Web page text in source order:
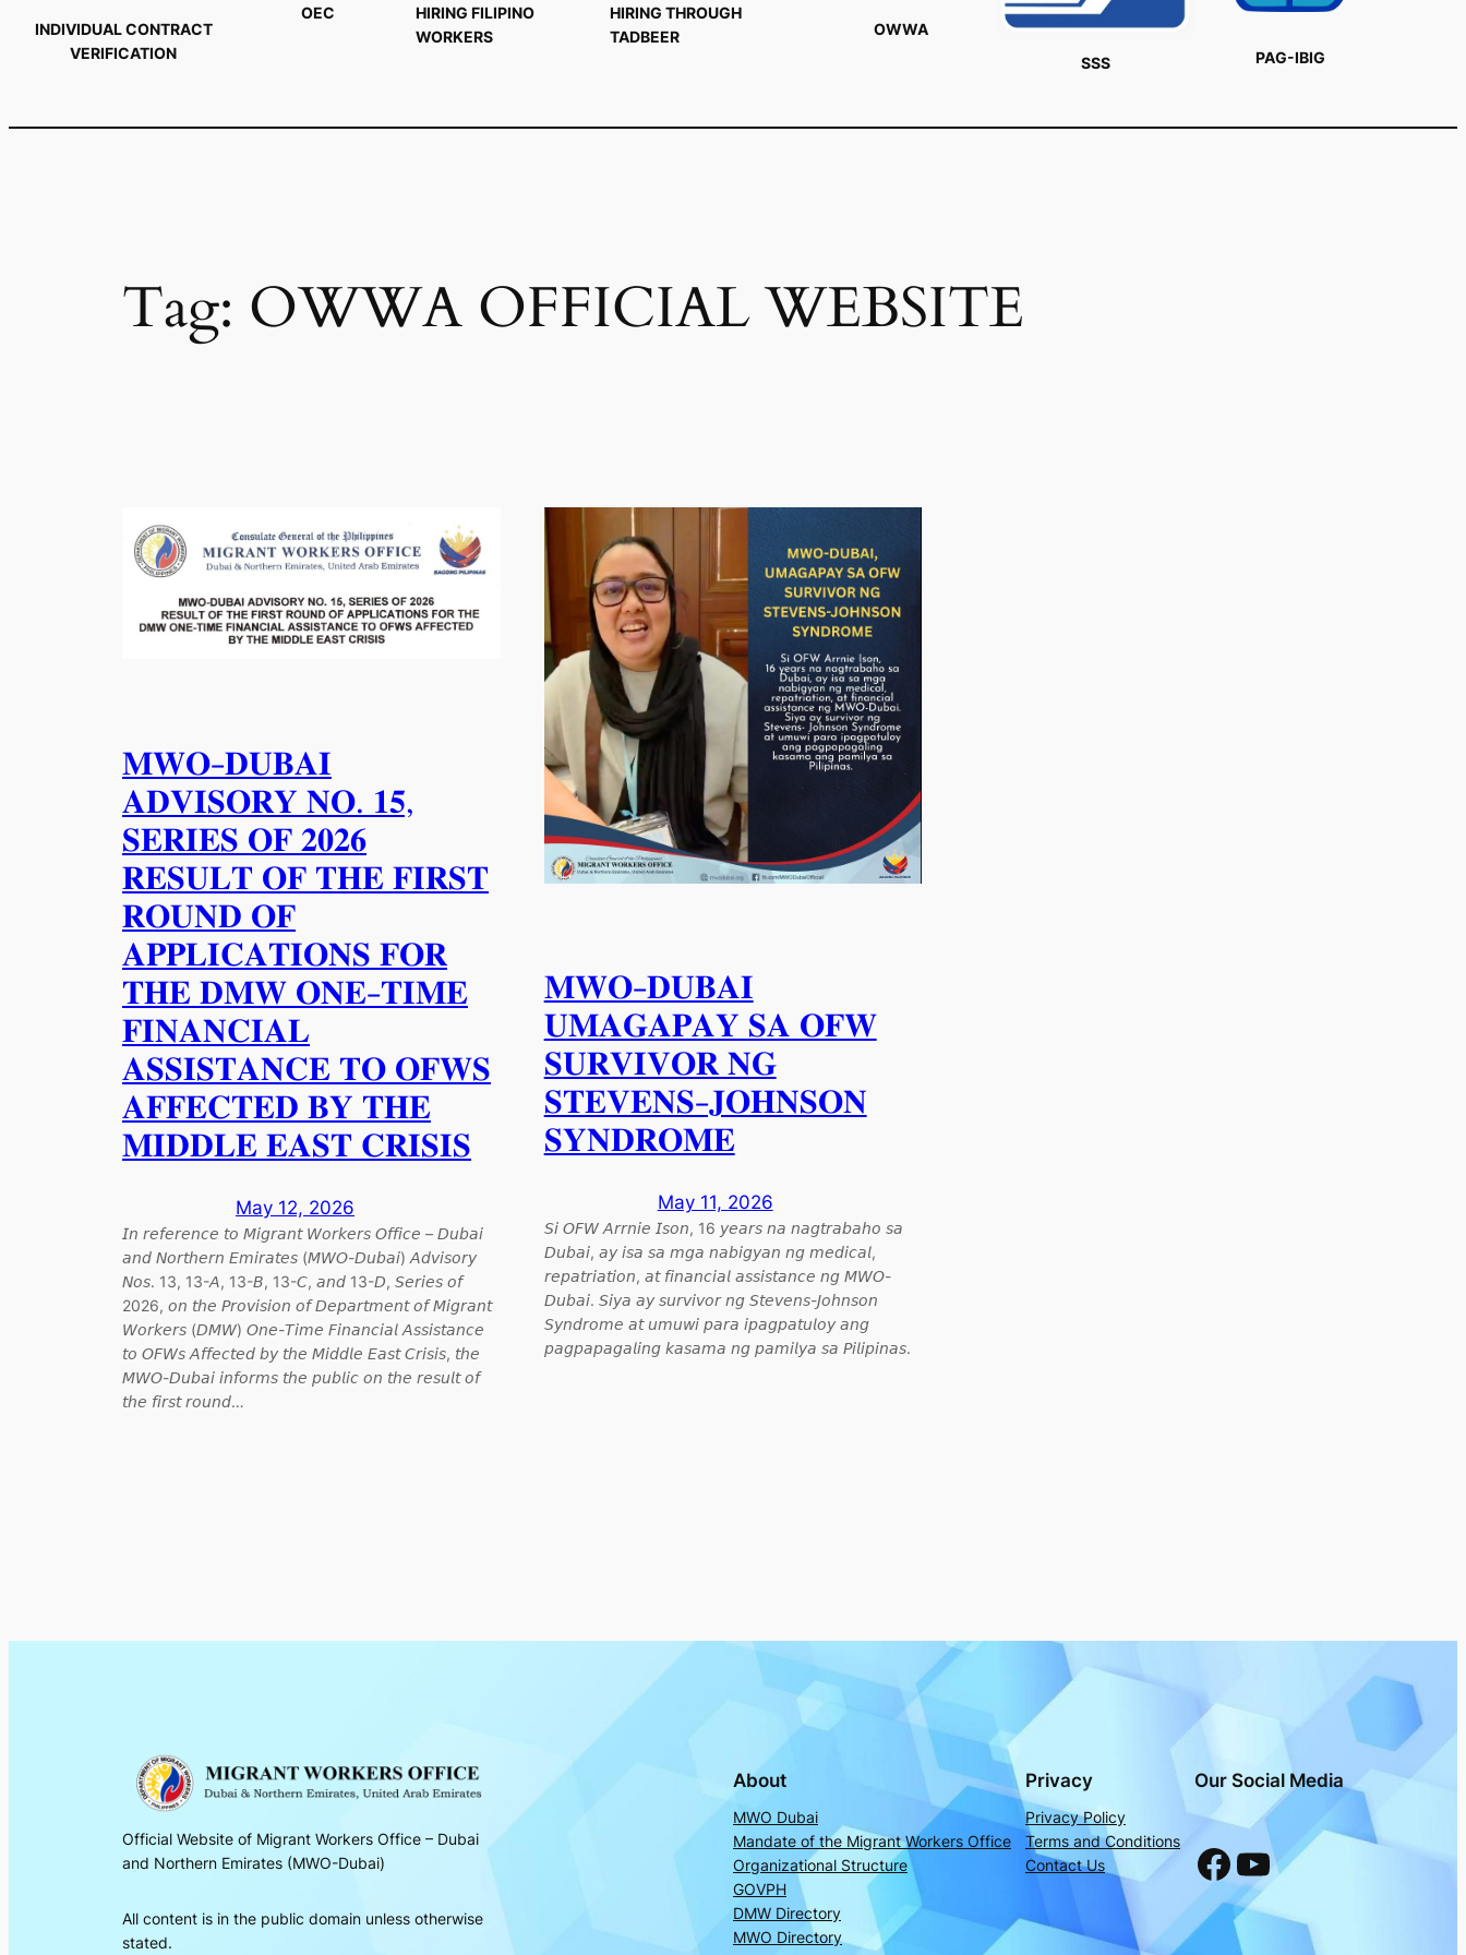
INDIVIDUAL CONTRACT
VERIFICATION
OEC
HIRING FILIPINO
WORKERS
HIRING THROUGH
TADBEER
OWWA
SSS
PAG-IBIG
Tag: OWWA OFFICIAL WEBSITE
𝐌𝐖𝐎-𝐃𝐔𝐁𝐀𝐈
𝐀𝐃𝐕𝐈𝐒𝐎𝐑𝐘 𝐍𝐎. 𝟏𝟓,
𝐒𝐄𝐑𝐈𝐄𝐒 𝐎𝐅 𝟐𝟎𝟐𝟔
𝐑𝐄𝐒𝐔𝐋𝐓 𝐎𝐅 𝐓𝐇𝐄 𝐅𝐈𝐑𝐒𝐓
𝐑𝐎𝐔𝐍𝐃 𝐎𝐅
𝐀𝐏𝐏𝐋𝐈𝐂𝐀𝐓𝐈𝐎𝐍𝐒 𝐅𝐎𝐑
𝐓𝐇𝐄 𝐃𝐌𝐖 𝐎𝐍𝐄-𝐓𝐈𝐌𝐄
𝐅𝐈𝐍𝐀𝐍𝐂𝐈𝐀𝐋
𝐀𝐒𝐒𝐈𝐒𝐓𝐀𝐍𝐂𝐄 𝐓𝐎 𝐎𝐅𝐖𝐒
𝐀𝐅𝐅𝐄𝐂𝐓𝐄𝐃 𝐁𝐘 𝐓𝐇𝐄
𝐌𝐈𝐃𝐃𝐋𝐄 𝐄𝐀𝐒𝐓 𝐂𝐑𝐈𝐒𝐈𝐒
May 12, 2026
𝘐𝘯 𝘳𝘦𝘧𝘦𝘳𝘦𝘯𝘤𝘦 𝘵𝘰 𝘔𝘪𝘨𝘳𝘢𝘯𝘵 𝘞𝘰𝘳𝘬𝘦𝘳𝘴 𝘖𝘧𝘧𝘪𝘤𝘦 – 𝘋𝘶𝘣𝘢𝘪
𝘢𝘯𝘥 𝘕𝘰𝘳𝘵𝘩𝘦𝘳𝘯 𝘌𝘮𝘪𝘳𝘢𝘵𝘦𝘴 (𝘔𝘞𝘖-𝘋𝘶𝘣𝘢𝘪) 𝘈𝘥𝘷𝘪𝘴𝘰𝘳𝘺
𝘕𝘰𝘴. 13, 13-𝘈, 13-𝘉, 13-𝘊, 𝘢𝘯𝘥 13-𝘋, 𝘚𝘦𝘳𝘪𝘦𝘴 𝘰𝘧
2026, 𝘰𝘯 𝘵𝘩𝘦 𝘗𝘳𝘰𝘷𝘪𝘴𝘪𝘰𝘯 𝘰𝘧 𝘋𝘦𝘱𝘢𝘳𝘵𝘮𝘦𝘯𝘵 𝘰𝘧 𝘔𝘪𝘨𝘳𝘢𝘯𝘵
𝘞𝘰𝘳𝘬𝘦𝘳𝘴 (𝘋𝘔𝘞) 𝘖𝘯𝘦-𝘛𝘪𝘮𝘦 𝘍𝘪𝘯𝘢𝘯𝘤𝘪𝘢𝘭 𝘈𝘴𝘴𝘪𝘴𝘵𝘢𝘯𝘤𝘦
𝘵𝘰 𝘖𝘍𝘞𝘴 𝘈𝘧𝘧𝘦𝘤𝘵𝘦𝘥 𝘣𝘺 𝘵𝘩𝘦 𝘔𝘪𝘥𝘥𝘭𝘦 𝘌𝘢𝘴𝘵 𝘊𝘳𝘪𝘴𝘪𝘴, 𝘵𝘩𝘦
𝘔𝘞𝘖-𝘋𝘶𝘣𝘢𝘪 𝘪𝘯𝘧𝘰𝘳𝘮𝘴 𝘵𝘩𝘦 𝘱𝘶𝘣𝘭𝘪𝘤 𝘰𝘯 𝘵𝘩𝘦 𝘳𝘦𝘴𝘶𝘭𝘵 𝘰𝘧
𝘵𝘩𝘦 𝘧𝘪𝘳𝘴𝘵 𝘳𝘰𝘶𝘯𝘥…
𝐌𝐖𝐎-𝐃𝐔𝐁𝐀𝐈
𝐔𝐌𝐀𝐆𝐀𝐏𝐀𝐘 𝐒𝐀 𝐎𝐅𝐖
𝐒𝐔𝐑𝐕𝐈𝐕𝐎𝐑 𝐍𝐆
𝐒𝐓𝐄𝐕𝐄𝐍𝐒-𝐉𝐎𝐇𝐍𝐒𝐎𝐍
𝐒𝐘𝐍𝐃𝐑𝐎𝐌𝐄
May 11, 2026
𝘚𝘪 𝘖𝘍𝘞 𝘈𝘳𝘳𝘯𝘪𝘦 𝘐𝘴𝘰𝘯, 16 𝘺𝘦𝘢𝘳𝘴 𝘯𝘢 𝘯𝘢𝘨𝘵𝘳𝘢𝘣𝘢𝘩𝘰 𝘴𝘢
𝘋𝘶𝘣𝘢𝘪, 𝘢𝘺 𝘪𝘴𝘢 𝘴𝘢 𝘮𝘨𝘢 𝘯𝘢𝘣𝘪𝘨𝘺𝘢𝘯 𝘯𝘨 𝘮𝘦𝘥𝘪𝘤𝘢𝘭,
𝘳𝘦𝘱𝘢𝘵𝘳𝘪𝘢𝘵𝘪𝘰𝘯, 𝘢𝘵 𝘧𝘪𝘯𝘢𝘯𝘤𝘪𝘢𝘭 𝘢𝘴𝘴𝘪𝘴𝘵𝘢𝘯𝘤𝘦 𝘯𝘨 𝘔𝘞𝘖-
𝘋𝘶𝘣𝘢𝘪. 𝘚𝘪𝘺𝘢 𝘢𝘺 𝘴𝘶𝘳𝘷𝘪𝘷𝘰𝘳 𝘯𝘨 𝘚𝘵𝘦𝘷𝘦𝘯𝘴-𝘑𝘰𝘩𝘯𝘴𝘰𝘯
𝘚𝘺𝘯𝘥𝘳𝘰𝘮𝘦 𝘢𝘵 𝘶𝘮𝘶𝘸𝘪 𝘱𝘢𝘳𝘢 𝘪𝘱𝘢𝘨𝘱𝘢𝘵𝘶𝘭𝘰𝘺 𝘢𝘯𝘨
𝘱𝘢𝘨𝘱𝘢𝘱𝘢𝘨𝘢𝘭𝘪𝘯𝘨 𝘬𝘢𝘴𝘢𝘮𝘢 𝘯𝘨 𝘱𝘢𝘮𝘪𝘭𝘺𝘢 𝘴𝘢 𝘗𝘪𝘭𝘪𝘱𝘪𝘯𝘢𝘴.
Official Website of Migrant Workers Office – Dubai
and Northern Emirates (MWO-Dubai)
All content is in the public domain unless otherwise
stated.
About
MWO Dubai
Mandate of the Migrant Workers Office
Organizational Structure
GOVPH
DMW Directory
MWO Directory
Privacy
Privacy Policy
Terms and Conditions
Contact Us
Our Social Media
Facebook YouTube